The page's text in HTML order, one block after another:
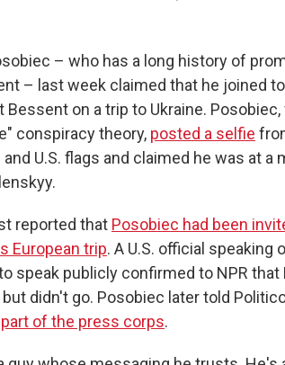
– who has a long history of
– last week claimed that he joined
Bessent on a trip to Ukraine.
conspiracy theory, posted a selfie
U.S. flags and claimed he was at a
reported that Posobiec had been
European trip. A U.S. official speaking
speak publicly confirmed to NPR that
didn't go. Posobiec later told
of the press corps.